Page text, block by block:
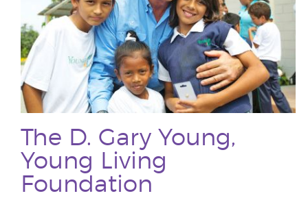
The D. Gary Young,
Young Living
Foundation